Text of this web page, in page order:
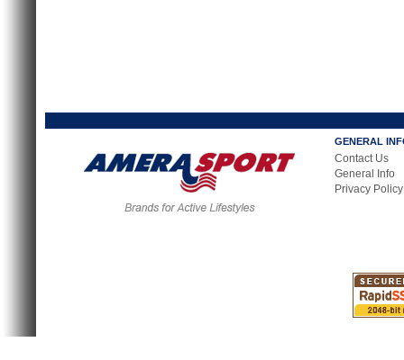
GENERAL
Contact Us
General Info
Privacy Policy